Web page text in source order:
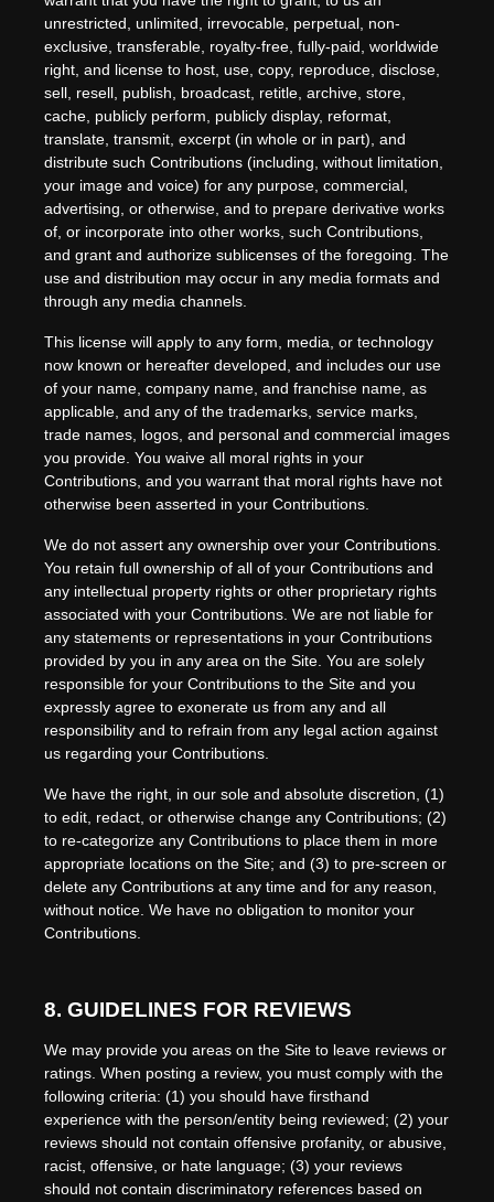
unrestricted, unlimited, irrevocable, perpetual, non-
exclusive, transferable, royalty-free, fully-paid, worldwide
right, and license to host, use, copy, reproduce, disclose,
sell, resell, publish, broadcast, retitle, archive, store,
cache, publicly perform, publicly display, reformat,
translate, transmit, excerpt (in whole or in part), and
distribute such Contributions (including, without limitation,
your image and voice) for any purpose, commercial,
advertising, or otherwise, and to prepare derivative works
of, or incorporate into other works, such Contributions,
and grant and authorize sublicenses of the foregoing. The
use and distribution may occur in any media formats and
through any media channels.
This license will apply to any form, media, or technology
now known or hereafter developed, and includes our use
of your name, company name, and franchise name, as
applicable, and any of the trademarks, service marks,
trade names, logos, and personal and commercial images
you provide. You waive all moral rights in your
Contributions, and you warrant that moral rights have not
otherwise been asserted in your Contributions.
We do not assert any ownership over your Contributions.
You retain full ownership of all of your Contributions and
any intellectual property rights or other proprietary rights
associated with your Contributions. We are not liable for
any statements or representations in your Contributions
provided by you in any area on the Site. You are solely
responsible for your Contributions to the Site and you
expressly agree to exonerate us from any and all
responsibility and to refrain from any legal action against
us regarding your Contributions.
We have the right, in our sole and absolute discretion, (1)
to edit, redact, or otherwise change any Contributions; (2)
to re-categorize any Contributions to place them in more
appropriate locations on the Site; and (3) to pre-screen or
delete any Contributions at any time and for any reason,
without notice. We have no obligation to monitor your
Contributions.
8. GUIDELINES FOR REVIEWS
We may provide you areas on the Site to leave reviews or
ratings. When posting a review, you must comply with the
following criteria: (1) you should have firsthand
experience with the person/entity being reviewed; (2) your
reviews should not contain offensive profanity, or abusive,
racist, offensive, or hate language; (3) your reviews
should not contain discriminatory references based on